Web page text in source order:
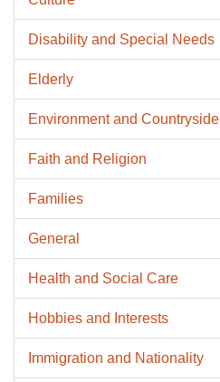
Disability and Special Needs
Elderly
Environment and Countryside
Faith and Religion
Families
General
Health and Social Care
Hobbies and Interests
Immigration and Nationality